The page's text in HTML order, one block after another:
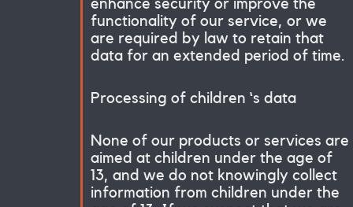
enhance security or improve the
functionality of our service, or we
are required by law to retain that
data for an extended period of time.
Processing of children ‘s data
None of our products or services are
aimed at children under the age of
13, and we do not knowingly collect
information from children under the